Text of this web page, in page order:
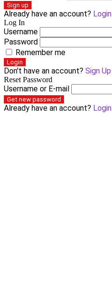
Sign up
Already have an account? Login
Log In
Username
Password
Remember me
Login
Don't have an account? Sign Up
Reset Password
Username or E-mail
Get new password
Already have an account? Login